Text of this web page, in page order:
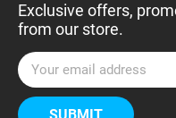
Exclusive offers,
from our store.
E
m
a